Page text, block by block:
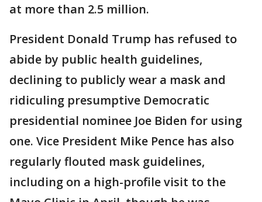
at more than 2.5 million.
President Donald Trump has refused to
abide by public health guidelines,
declining to publicly wear a mask and
ridiculing presumptive Democratic
presidential nominee Joe Biden for using
one. Vice President Mike Pence has also
regularly flouted mask guidelines,
including on a high-profile visit to the